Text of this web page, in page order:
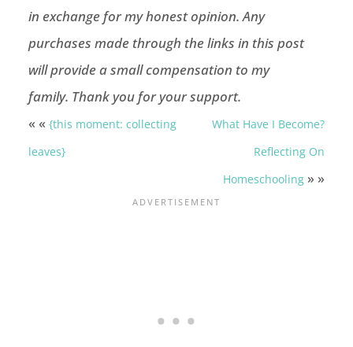
in exchange for my honest opinion.Any
purchases made through the links in this post
will provide a small compensation to my
family. Thank you for your support.
« « {this moment: collecting
leaves}
What Have I Become?
Reflecting On
Homeschooling » »